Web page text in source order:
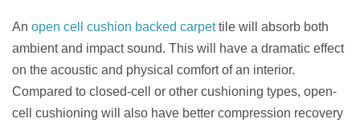
An open cell cushion backed carpettile will absorb both
ambient and impact sound. This will have a dramatic effect
on the acoustic and physical comfort of an interior.
Compared to closed-cell or other cushioning types, open-
cell cushioning will also have better compression recovery